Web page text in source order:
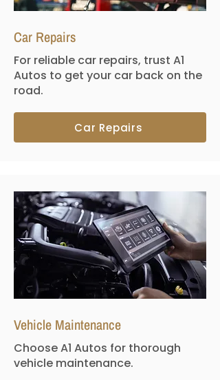
Car Repairs
For reliable car repairs, trust A1
Autos to get your car back on the
road.
Car Repairs
Vehicle Maintenance
Choose A1 Autos for thorough
vehicle maintenance.